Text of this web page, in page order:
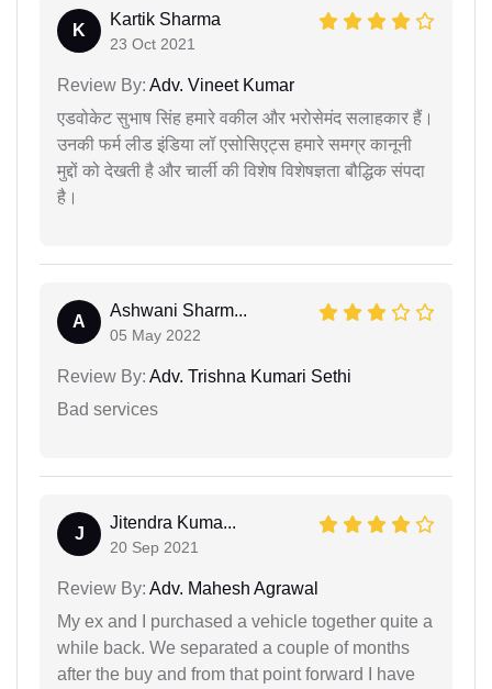
K
Kartik Sharma
23 Oct 2021
Review By: Adv. Vineet Kumar
एडवोकेट सुभाष सिंह हमारे वकील और भरोसेमंद सलाहकार हैं।
उनकी फर्म लीड इंडिया लॉ एसोसिएट्स हमारे समग्र कानूनी
मुद्दों को देखती है और चार्ली की विशेष विशेषज्ञता बौद्धिक संपदा
है।
A
Ashwani Sharm...
05 May 2022
Review By: Adv. Trishna Kumari Sethi
Bad services
J
Jitendra Kuma...
20 Sep 2021
Review By: Adv. Mahesh Agrawal
My ex and I purchased a vehicle together quite a
while back. We separated a couple of months
after the buy and from that point forward I have